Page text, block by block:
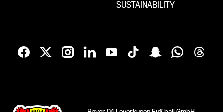
SUSTAINABILITY